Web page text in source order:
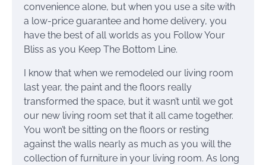
convenience alone, but when you use a site with
a low-price guarantee and home delivery, you
have the best of all worlds as you Follow Your
Bliss as you Keep The Bottom Line.
I know that when we remodeled our living room
last year, the paint and the floors really
transformed the space, but it wasn’t until we got
our new living room set that it all came together.
You won’t be sitting on the floors or resting
against the walls nearly as much as you will the
collection of furniture in your living room. As long